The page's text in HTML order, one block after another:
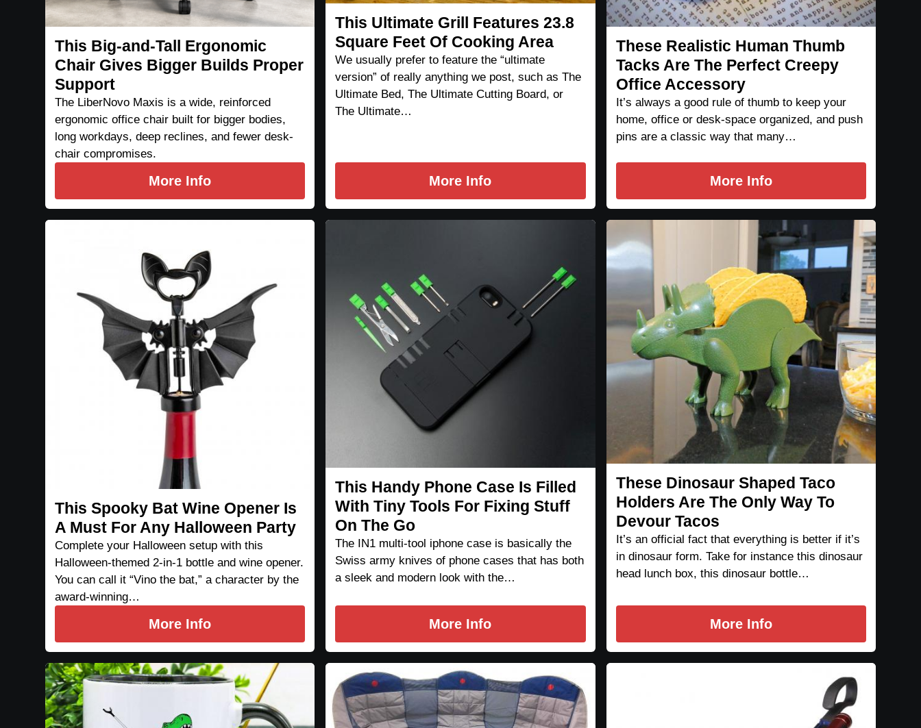
This Big-and-Tall Ergonomic
Chair Gives Bigger Builds Proper
Support
The LiberNovo Maxis is a wide, reinforced
ergonomic office chair built for bigger bodies,
long workdays, deep reclines, and fewer desk-
chair compromises.
More Info
This Ultimate Grill Features 23.8
Square Feet Of Cooking Area
We usually prefer to feature the “ultimate
version” of really anything we post, such as The
Ultimate Bed, The Ultimate Cutting Board, or
The Ultimate…
More Info
These Realistic Human Thumb
Tacks Are The Perfect Creepy
Office Accessory
It’s always a good rule of thumb to keep your
home, office or desk-space organized, and push
pins are a classic way that many…
More Info
This Spooky Bat Wine Opener Is
A Must For Any Halloween Party
Complete your Halloween setup with this
Halloween-themed 2-in-1 bottle and wine opener.
You can call it “Vino the bat,” a character by the
award-winning…
More Info
This Handy Phone Case Is Filled
With Tiny Tools For Fixing Stuff
On The Go
The IN1 multi-tool iphone case is basically the
Swiss army knives of phone cases that has both
a sleek and modern look with the…
More Info
These Dinosaur Shaped Taco
Holders Are The Only Way To
Devour Tacos
It’s an official fact that everything is better if it’s
in dinosaur form. Take for instance this dinosaur
head lunch box, this dinosaur bottle…
More Info